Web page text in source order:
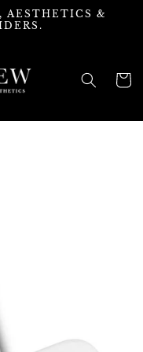
AESTHETICS &
Cart